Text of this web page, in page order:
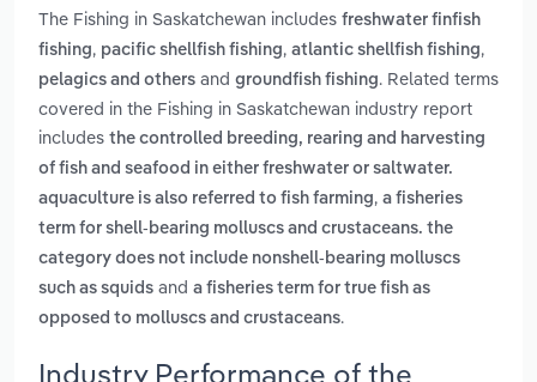
The Fishing in Saskatchewan includes freshwater finfish
fishing, pacific shellfish fishing, atlantic shellfish fishing,
pelagics and others and groundfish fishing. Related terms
covered in the Fishing in Saskatchewan industry report
includes the controlled breeding, rearing and harvesting
of fish and seafood in either freshwater or saltwater.
aquaculture is also referred to fish farming, a fisheries
term for shell-bearing molluscs and crustaceans. the
category does not include nonshell-bearing molluscs
such as squids and a fisheries term for true fish as
opposed to molluscs and crustaceans.
Industry Performance of the